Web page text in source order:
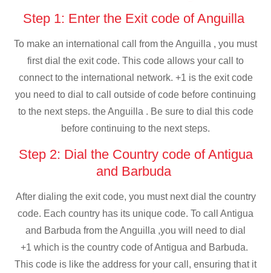
Step 1: Enter the Exit code of Anguilla
To make an international call from the Anguilla , you must
first dial the exit code. This code allows your call to
connect to the international network. +1 is the exit code
you need to dial to call outside of code before continuing
to the next steps. the Anguilla . Be sure to dial this code
before continuing to the next steps.
Step 2: Dial the Country code of Antigua
and Barbuda
After dialing the exit code, you must next dial the country
code. Each country has its unique code. To call Antigua
and Barbuda from the Anguilla ,you will need to dial
+1 which is the country code of Antigua and Barbuda.
This code is like the address for your call, ensuring that it